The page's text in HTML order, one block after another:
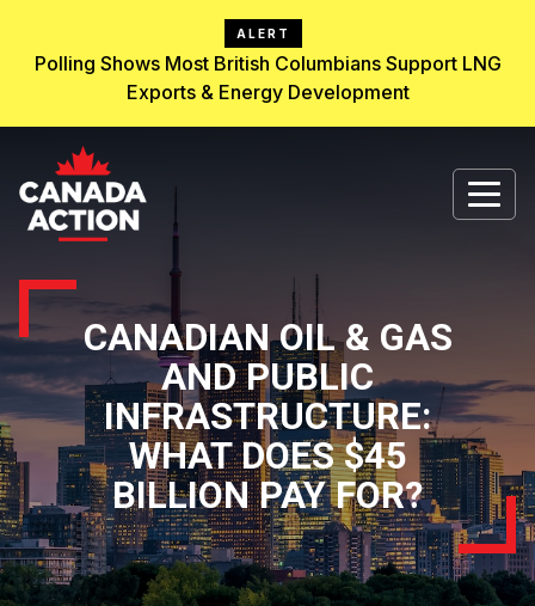
ALERT
Polling Shows Most British Columbians Support LNG
Exports & Energy Development
CANADIAN OIL & GAS
AND PUBLIC
INFRASTRUCTURE:
WHAT DOES $45
BILLION PAY FOR?